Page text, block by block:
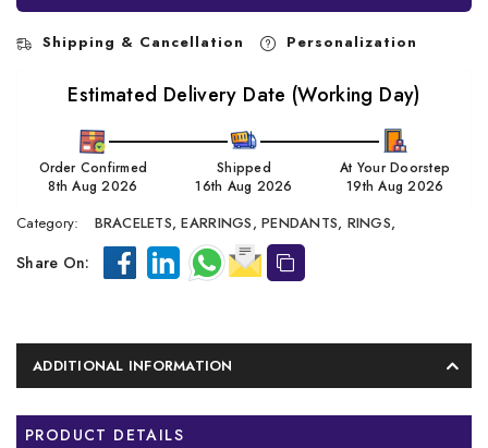
Shipping & Cancellation Personalization
Estimated Delivery Date (Working Day)
Order Confirmed
8th Aug 2026
Shipped
16th Aug 2026
At Your Doorstep
19th Aug 2026
Category: BRACELETS, EARRINGS, PENDANTS, RINGS,
Share On:
ADDITIONAL INFORMATION
PRODUCT DETAILS